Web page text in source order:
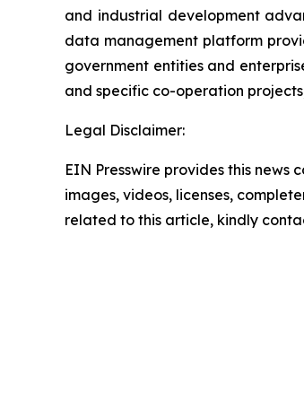
and industrial development
data management platform
government entities and
and specific co-operation
Legal Disclaimer:
EIN Presswire provides this
images, videos, licenses,
related to this article, kindly